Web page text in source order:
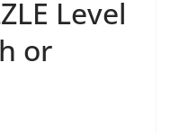
Level
or